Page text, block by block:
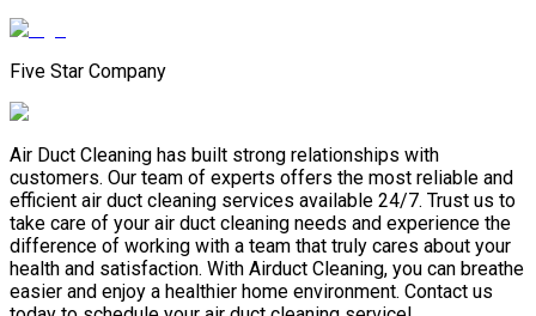
Five Star Company
Air Duct Cleaning has built strong relationships with
customers. Our team of experts offers the most reliable and
efficient air duct cleaning services available 24/7. Trust us to
take care of your air duct cleaning needs and experience the
difference of working with a team that truly cares about your
health and satisfaction. With Airduct Cleaning, you can breathe
easier and enjoy a healthier home environment. Contact us